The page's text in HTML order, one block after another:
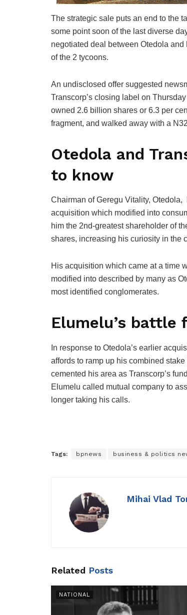
The strategic sale puts an end to the
some point soon of the last diverse
negotiated deal between Otedola
of the 2 tycoons.
An undisclosed offer suggested
Transcorp’s closing label on
owned 2.6 billion shares or 6.3 per
fragment, and walked away with a
Otedola and
to know
Chairman of Geregu Vitality,
acquisition which modified into
him the 2nd-greatest shareholder of
shares, increasing his curiosity in the
His acquisition which came at a time
modified into described by many as
most identified conglomerates.
Elumelu’s battle
In response to Otedola’s earlier
affords to ramp up his combined
cemented his area as Transcorp’s
Elumelu called mutual company to
longer taking his calls.
Tags: bpnews business & politics
Mihai Vlad
Related Posts
NATIONAL